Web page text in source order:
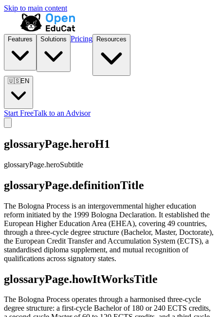
Skip to main content
Features Solutions Pricing Resources
🇺🇸EN
Start FreeTalk to an Advisor
glossaryPage.heroH1
glossaryPage.heroSubtitle
glossaryPage.definitionTitle
The Bologna Process is an intergovernmental higher education
reform initiated by the 1999 Bologna Declaration. It established the
European Higher Education Area (EHEA), covering 49 countries,
through a three-cycle degree structure (Bachelor, Master, Doctorate),
the European Credit Transfer and Accumulation System (ECTS), a
standardised diploma supplement, and mutual recognition of
qualifications across signatory states.
glossaryPage.howItWorksTitle
The Bologna Process operates through a harmonised three-cycle
degree structure: a first-cycle Bachelor of 180 or 240 ECTS credits,